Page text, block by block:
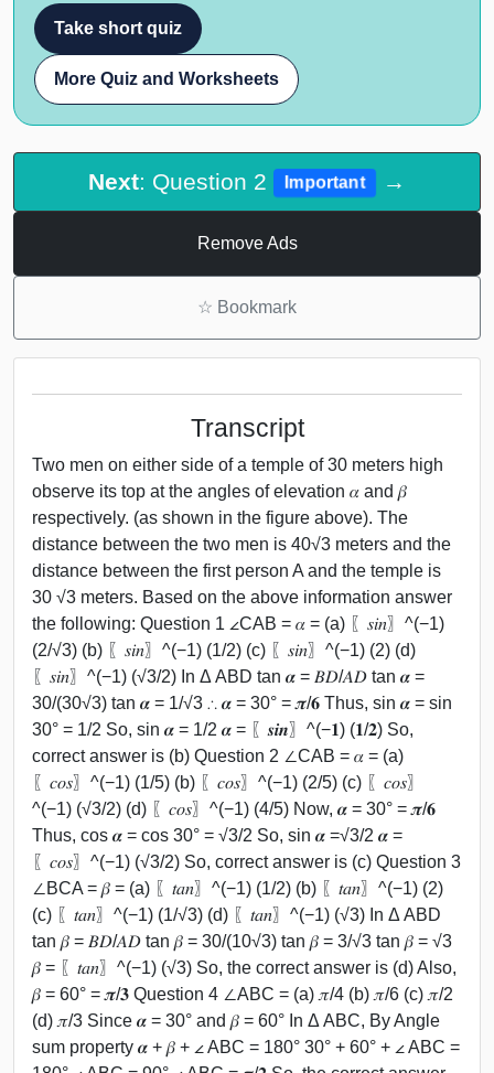
Take short quiz
More Quiz and Worksheets
Next: Question 2 Important →
Remove Ads
☆ Bookmark
Transcript
Two men on either side of a temple of 30 meters high
observe its top at the angles of elevation 𝛼 and 𝛽
respectively. (as shown in the figure above). The
distance between the two men is 40√3 meters and the
distance between the first person A and the temple is
30 √3 meters. Based on the above information answer
the following: Question 1 ∠CAB = 𝛼 = (a) 〖𝑠𝑖𝑛〗^(−1)
(2/√3) (b) 〖𝑠𝑖𝑛〗^(−1) (1/2) (c) 〖𝑠𝑖𝑛〗^(−1) (2) (d)
〖𝑠𝑖𝑛〗^(−1) (√3/2) In Δ ABD tan 𝜶 = 𝐵𝐷/𝐴𝐷 tan 𝜶 =
30/(30√3) tan 𝜶 = 1/√3 ∴ 𝜶 = 30° = 𝝅/𝟔 Thus, sin 𝜶 = sin
30° = 1/2 So, sin 𝜶 = 1/2 𝜶 = 〖𝒔𝒊𝒏〗^(−𝟏) (𝟏/𝟐) So,
correct answer is (b) Question 2 ∠CAB = 𝛼 = (a)
〖𝑐𝑜𝑠〗^(−1) (1/5) (b) 〖𝑐𝑜𝑠〗^(−1) (2/5) (c) 〖𝑐𝑜𝑠〗
^(−1) (√3/2) (d) 〖𝑐𝑜𝑠〗^(−1) (4/5) Now, 𝜶 = 30° = 𝝅/𝟔
Thus, cos 𝜶 = cos 30° = √3/2 So, sin 𝜶 =√3/2 𝜶 =
〖𝑐𝑜𝑠〗^(−1) (√3/2) So, correct answer is (c) Question 3
∠BCA = 𝛽 = (a) 〖𝑡𝑎𝑛〗^(−1) (1/2) (b) 〖𝑡𝑎𝑛〗^(−1) (2)
(c) 〖𝑡𝑎𝑛〗^(−1) (1/√3) (d) 〖𝑡𝑎𝑛〗^(−1) (√3) In Δ ABD
tan 𝛽 = 𝐵𝐷/𝐴𝐷 tan 𝛽 = 30/(10√3) tan 𝛽 = 3/√3 tan 𝛽 = √3
𝛽 = 〖𝑡𝑎𝑛〗^(−1) (√3) So, the correct answer is (d) Also,
𝛽 = 60° = 𝝅/𝟑 Question 4 ∠ABC = (a) 𝜋/4 (b) 𝜋/6 (c) 𝜋/2
(d) 𝜋/3 Since 𝜶 = 30° and 𝛽 = 60° In Δ ABC, By Angle
sum property 𝜶 + 𝛽 + ∠ ABC = 180° 30° + 60° + ∠ ABC =